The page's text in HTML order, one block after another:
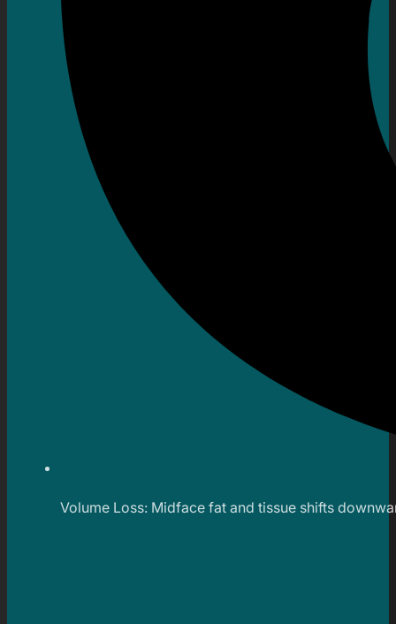
Volume Loss: Midface fat and tissue shifts